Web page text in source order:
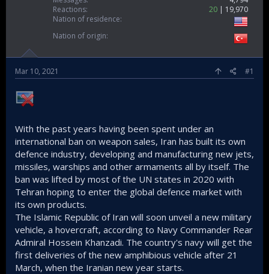
Reactions
20
19,970
Nation of residence
Nation of origin
Mar 10, 2021 #1
With the past years having been spent under an
international ban on weapon sales, Iran has built its own
defence industry, developing and manufacturing new jets,
missiles, warships and other armaments all by itself. The
ban was lifted by most of the UN states in 2020 with
Tehran hoping to enter the global defence market with
its own products.
The Islamic Republic of Iran will soon unveil a new military
vehicle, a hovercraft, according to Navy Commander Rear
Admiral Hossein Khanzadi. The country's navy will get the
first deliveries of the new amphibious vehicle after 21
March, when the Iranian new year starts.